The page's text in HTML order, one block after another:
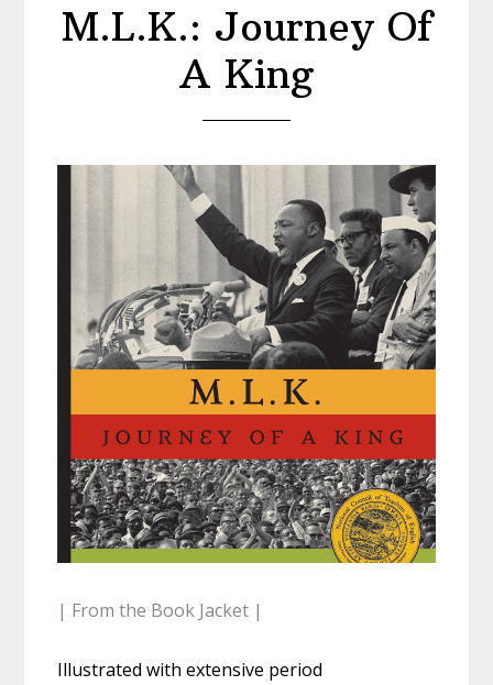
M.L.K.: Journey Of
A King
| From the Book Jacket |
Illustrated with extensive period